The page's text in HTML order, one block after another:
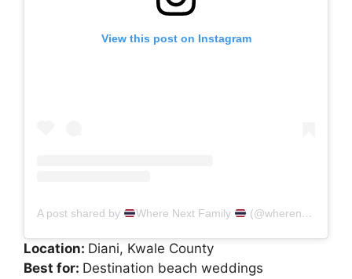
View this post on Instagram
A post shared by Where Next Family (@wherenextfamily)
Location: Diani, Kwale County
Best for: Destination beach weddings